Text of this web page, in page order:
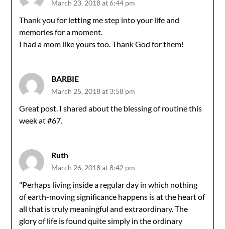
March 23, 2018 at 6:44 pm
Thank you for letting me step into your life and
memories for a moment.
I had a mom like yours too. Thank God for them!
BARBIE
March 25, 2018 at 3:58 pm
Great post. I shared about the blessing of routine this
week at #67.
Ruth
March 26, 2018 at 8:42 pm
"Perhaps living inside a regular day in which nothing
of earth-moving significance happens is at the heart of
all that is truly meaningful and extraordinary. The
glory of life is found quite simply in the ordinary